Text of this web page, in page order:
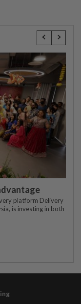
platform Delivery
is investing in both